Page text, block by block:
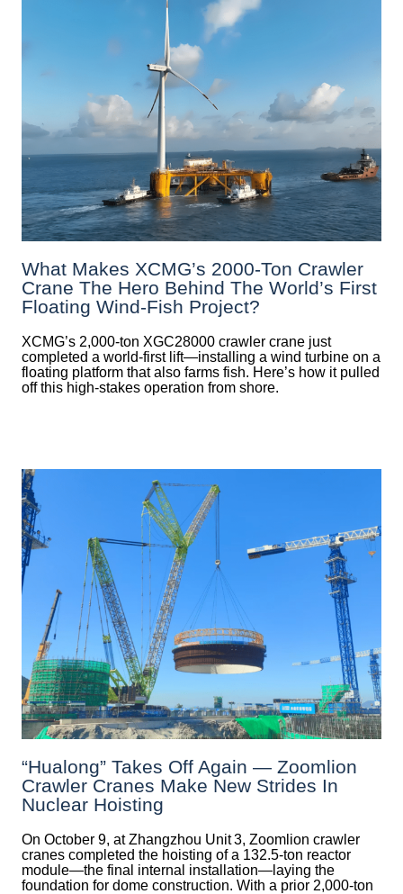
What Makes XCMG’s 2000-Ton Crawler
Crane The Hero Behind The World’s First
Floating Wind-Fish Project?
XCMG’s 2,000-ton XGC28000 crawler crane just
completed a world-first lift—installing a wind turbine on a
floating platform that also farms fish. Here’s how it pulled
off this high-stakes operation from shore.
“Hualong” Takes Off Again — Zoomlion
Crawler Cranes Make New Strides In
Nuclear Hoisting
On October 9, at Zhangzhou Unit 3, Zoomlion crawler
cranes completed the hoisting of a 132.5‑ton reactor
module—the final internal installation—laying the
foundation for dome construction. With a prior 2,000‑ton